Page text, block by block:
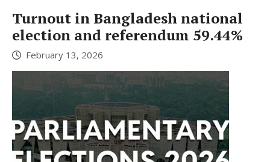
Turnout in Bangladesh national
election and referendum 59.44%
February 13, 2026